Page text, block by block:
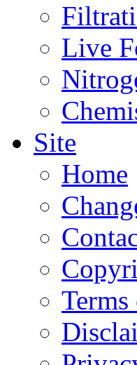
Live
Site
Home